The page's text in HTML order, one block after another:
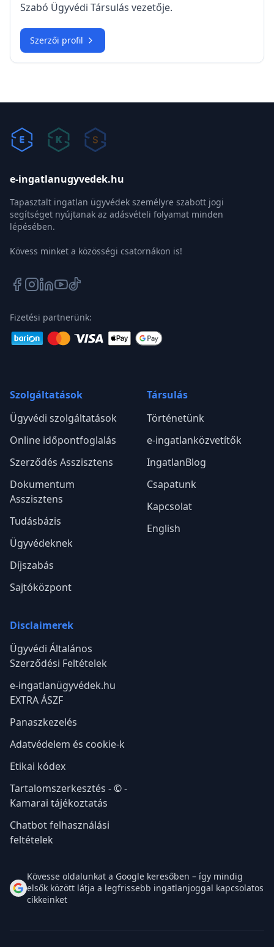
Szabó Ügyvédi Társulás vezetője.
Szerzői profil
e-ingatlanugyvedek.hu
Tapasztalt ingatlan ügyvédek személyre szabott jogi
segítséget nyújtanak az adásvételi folyamat minden
lépésében.
Kövess minket a közösségi csatornákon is!
Fizetési partnerünk:
Szolgáltatások
Ügyvédi szolgáltatások
Online időpontfoglalás
Szerződés Asszisztens
Dokumentum
Asszisztens
Tudásbázis
Ügyvédeknek
Díjszabás
Sajtóközpont
Társulás
Történetünk
e-ingatlanközvetítők
IngatlanBlog
Csapatunk
Kapcsolat
English
Disclaimerek
Ügyvédi Általános
Szerződési Feltételek
e-ingatlanügyvédek.hu
EXTRA ÁSZF
Panaszkezelés
Adatvédelem és cookie-k
Etikai kódex
Tartalomszerkesztés - © -
Kamarai tájékoztatás
Chatbot felhasználási
feltételek
Kövesse oldalunkat a Google keresőben – így mindig
elsők között látja a legfrissebb ingatlanjoggal kapcsolatos
cikkeinket